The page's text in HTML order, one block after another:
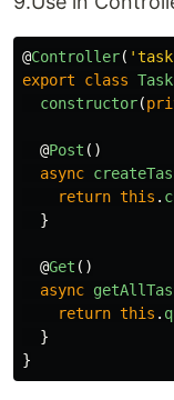
@Controller( '
export
class
constructor(
@Post ()
async
return this .
}
@Get ()
async
return this .
}
}